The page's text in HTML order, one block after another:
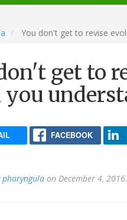
You don't get to revise
get to
FACEBOOK
pharyngula on December 4, 2016.